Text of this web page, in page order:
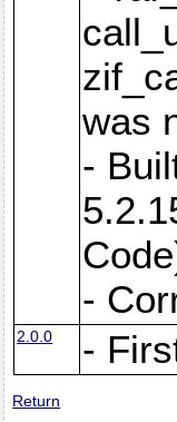
was
-
-
2.0.0 -
Return